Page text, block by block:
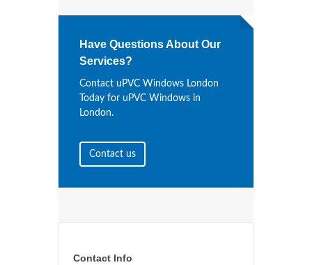
Have Questions About Our
Services?
Contact uPVC Windows London
Today for uPVC Windows in
London.
Contact us
Contact Info